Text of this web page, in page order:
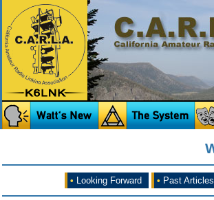
• Looking Forward • Past Articles